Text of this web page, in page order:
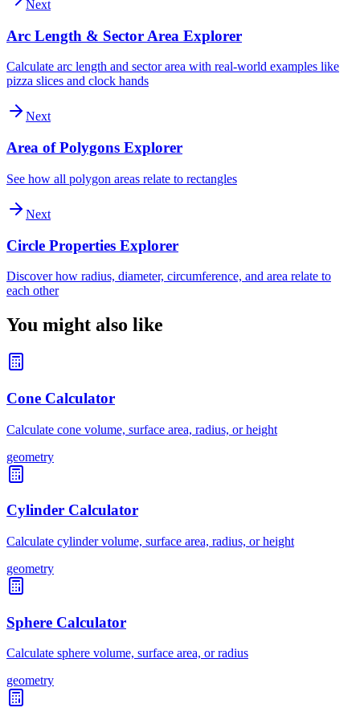
Next
Arc Length & Sector Area Explorer
Calculate arc length and sector area with real-world examples like
pizza slices and clock hands
Next
Area of Polygons Explorer
See how all polygon areas relate to rectangles
Next
Circle Properties Explorer
Discover how radius, diameter, circumference, and area relate to
each other
You might also like
Cone Calculator
Calculate cone volume, surface area, radius, or height
geometry
Cylinder Calculator
Calculate cylinder volume, surface area, radius, or height
geometry
Sphere Calculator
Calculate sphere volume, surface area, or radius
geometry